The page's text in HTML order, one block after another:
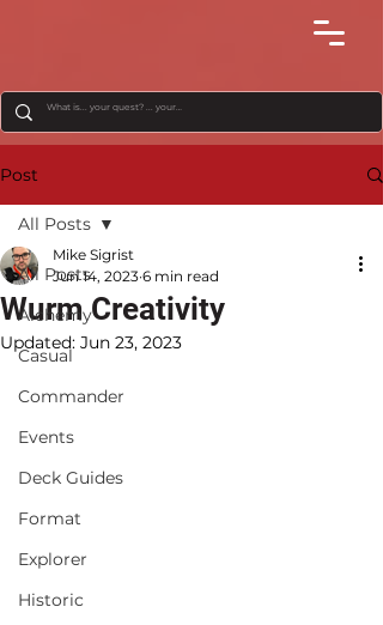
Post
All Posts
Alchemy
Casual
Commander
Events
Deck Guides
Format
Explorer
Historic
All Posts
Wurm Creativity
Mike Sigrist
Jun 14, 2023 6 min read
Updated: Jun 23, 2023